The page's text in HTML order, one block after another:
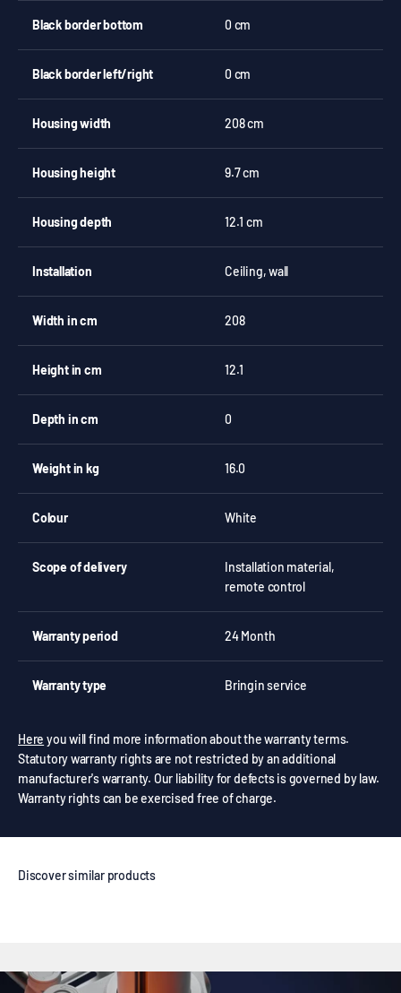
Black border bottom 0 cm
Black border left/right 0 cm
Housing width 208 cm
Housing height 9.7 cm
Housing depth 12.1 cm
Installation Ceiling, wall
Width in cm 208
Height in cm 12.1
Depth in cm 0
Weight in kg 16.0
Colour White
Scope of delivery
Installation material,
remote control
Warranty period 24 Month
Warranty type Bringin service
Here you will find more information about the warranty terms.
Statutory warranty rights are not restricted by an additional
manufacturer's warranty. Our liability for defects is governed by law.
Warranty rights can be exercised free of charge.